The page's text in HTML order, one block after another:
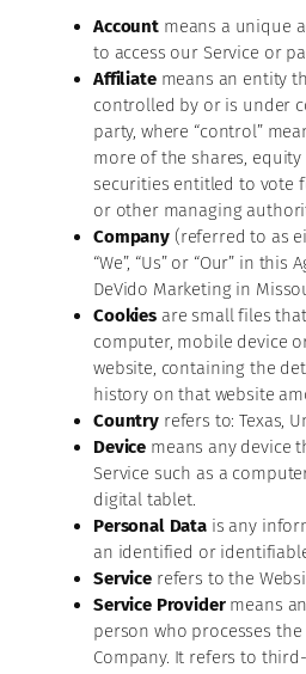
Accountmeans a unique
to access our Service or
Affiliatemeans an entity
controlled by or is under
party, where “control”
more of the shares,
securities entitled to vote
or other managing
Company(referred to as
“We”, “Us” or “Our” in
DeVido Marketing in
Cookiesare small files
computer, mobile device
website, containing the
history on that website
Countryrefers to: Texas,
Device means any device
Service such as a
digital tablet.
Personal Data is any
an identified or
Servicerefers to the
Service Providermeans
person who processes
Company. It refers to